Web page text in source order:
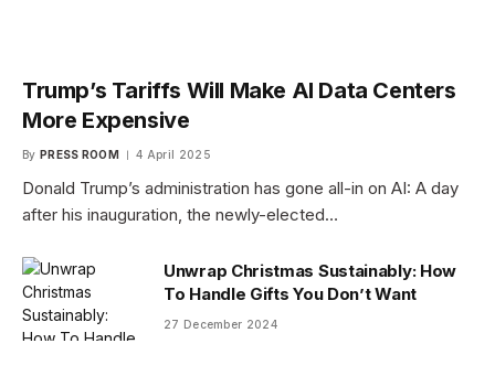
Trump’s Tariffs Will Make AI Data Centers
More Expensive
By PRESS ROOM 4 April 2025
Donald Trump’s administration has gone all-in on AI: A day
after his inauguration, the newly-elected…
Unwrap Christmas Sustainably: How
To Handle Gifts You Don’t Want
27 December 2024